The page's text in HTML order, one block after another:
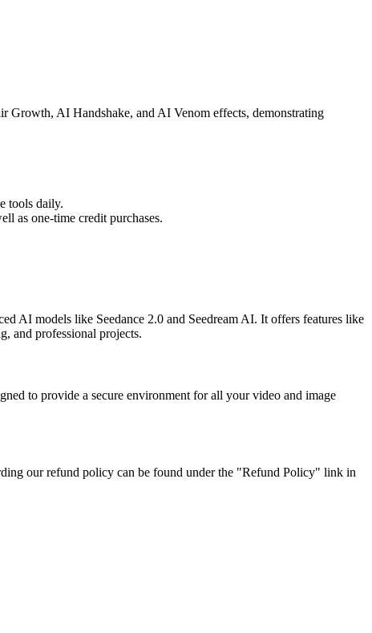
Growth, AI Handshake, and AI Venom effects, demonstrating
tools daily.
as one-time credit purchases.
AI models like Seedance 2.0 and Seedream AI. It offers features like
and professional projects.
to provide a secure environment for all your video and image
our refund policy can be found under the "Refund Policy" link in